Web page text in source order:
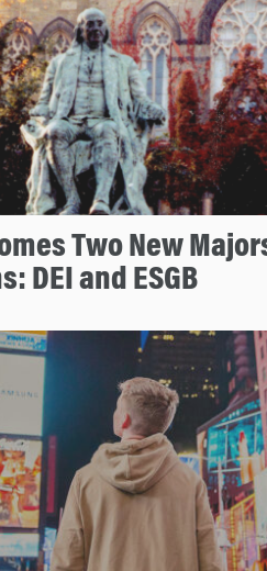
Two New
DEI and ESGB